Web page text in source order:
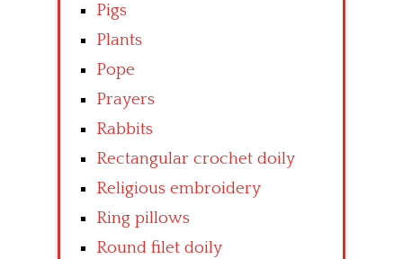
Pigs
Plants
Pope
Prayers
Rabbits
Rectangular crochet doily
Religious embroidery
Ring pillows
Round filet doily